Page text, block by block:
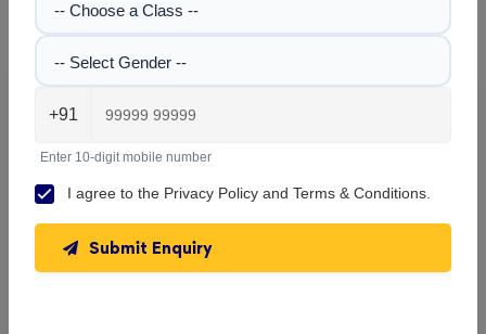
Gallery
Explore the campus, classrooms, and activities at
environment and facilities.
-- Choose a Class --
-- Select Gender --
+91
Enter 10-digit mobile number
I agree to the Privacy Policy and Terms & Conditions
Submit Enquiry